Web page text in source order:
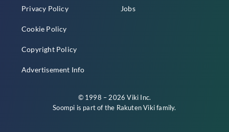
Privacy Policy
Cookie Policy
Copyright Policy
Advertisement Info
Jobs
© 1998 – 2026 Viki Inc.
Soompi is part of the Rakuten Vikifamily.